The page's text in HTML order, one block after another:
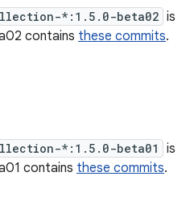
*:1.5.0-beta02 is
contains these commits.
*:1.5.0-beta01
is
contains these commits.